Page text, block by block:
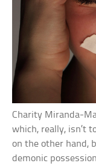
Charity Miranda-
which, really, isn’t
on the other hand,
demonic